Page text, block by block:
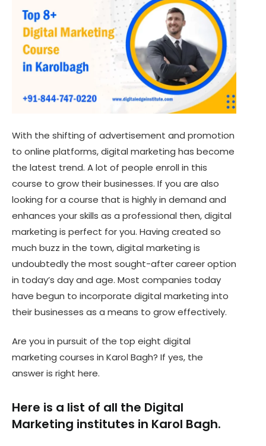
With the shifting of advertisement and promotion
to online platforms, digital marketing has become
the latest trend. A lot of people enroll in this
course to grow their businesses. If you are also
looking for a course that is highly in demand and
enhances your skills as a professional then, digital
marketing is perfect for you. Having created so
much buzz in the town, digital marketing is
undoubtedly the most sought-after career option
in today’s day and age. Most companies today
have begun to incorporate digital marketing into
their businesses as a means to grow effectively.
Are you in pursuit of the top eight digital
marketing courses in Karol Bagh? If yes, the
answer is right here.
Here is a list of all the Digital
Marketing institutes in Karol Bagh.